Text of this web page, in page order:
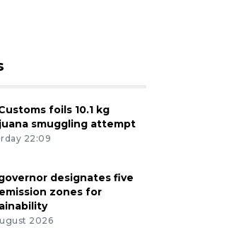
foils 10.1 kg
smuggling attempt
22:09
designates five
zones for
2026